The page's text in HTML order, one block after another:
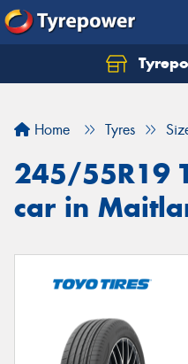
Home Tyres
245/55R19
car in